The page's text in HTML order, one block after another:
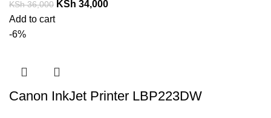
KSh36,000 KSh 34,000
Add to cart
-6%
Canon InkJet Printer LBP223DW